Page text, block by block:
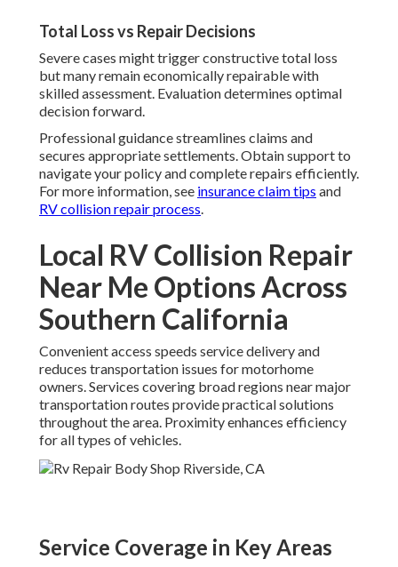
Total Loss vs Repair Decisions
Severe cases might trigger constructive total loss
but many remain economically repairable with
skilled assessment. Evaluation determines optimal
decision forward.
Professional guidance streamlines claims and
secures appropriate settlements. Obtain support to
navigate your policy and complete repairs efficiently.
For more information, see insurance claim tips and
RV collision repair process.
Local RV Collision Repair
Near Me Options Across
Southern California
Convenient access speeds service delivery and
reduces transportation issues for motorhome
owners. Services covering broad regions near major
transportation routes provide practical solutions
throughout the area. Proximity enhances efficiency
for all types of vehicles.
Service Coverage in Key Areas